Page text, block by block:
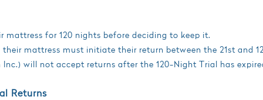
mattress for 120 nights before deciding to keep it.
mattress must initiate their return between the 21st and
Inc.) will not accept returns after the 120-Night Trial has
Returns